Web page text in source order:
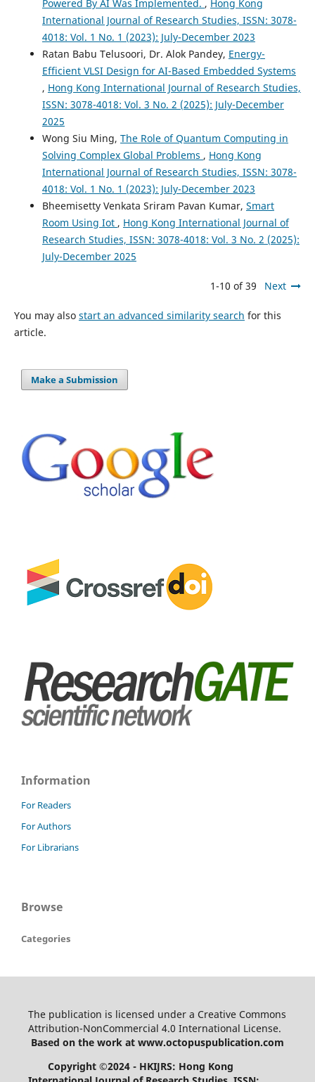
Powered By AI Was Implemented. , Hong Kong
International Journal of Research Studies, ISSN: 3078-
4018: Vol. 1 No. 1 (2023): July-December 2023
Ratan Babu Telusoori, Dr. Alok Pandey, Energy-
Efficient VLSI Design for AI-Based Embedded Systems
, Hong Kong International Journal of Research Studies,
ISSN: 3078-4018: Vol. 3 No. 2 (2025): July-December
2025
Wong Siu Ming, The Role of Quantum Computing in
Solving Complex Global Problems , Hong Kong
International Journal of Research Studies, ISSN: 3078-
4018: Vol. 1 No. 1 (2023): July-December 2023
Bheemisetty Venkata Sriram Pavan Kumar, Smart
Room Using Iot , Hong Kong International Journal of
Research Studies, ISSN: 3078-4018: Vol. 3 No. 2 (2025):
July-December 2025
1-10 of 39 Next
You may also start an advanced similarity search for this
article.
Make a Submission
Information
For Readers
For Authors
For Librarians
Browse
Categories
The publication is licensed under a Creative Commons
Attribution-NonCommercial 4.0 International License.
Based on the work at www.octopuspublication.com
Copyright ©2024 - HKIJRS: Hong Kong